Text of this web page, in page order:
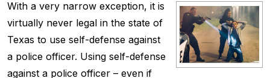
With a very narrow exception, it is
virtually never legal in the state of
Texas to use self-defense against
a police officer. Using self-defense
against a police officer – even if